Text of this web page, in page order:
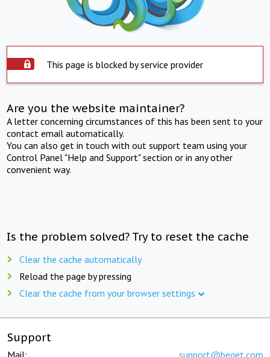
This page is blocked by service provider
Are you the website maintainer?
A letter concerning circumstances of this has been sent to your
contact email automatically.
You can also get in touch with out support team using your
Control Panel "Help and Support" section or in any other
convenient way.
Is the problem solved? Try to reset the cache
Clear the cache automatically
Reload the page by pressing
Clear the cache from your browser settings
Support
Mail: support@beget.com